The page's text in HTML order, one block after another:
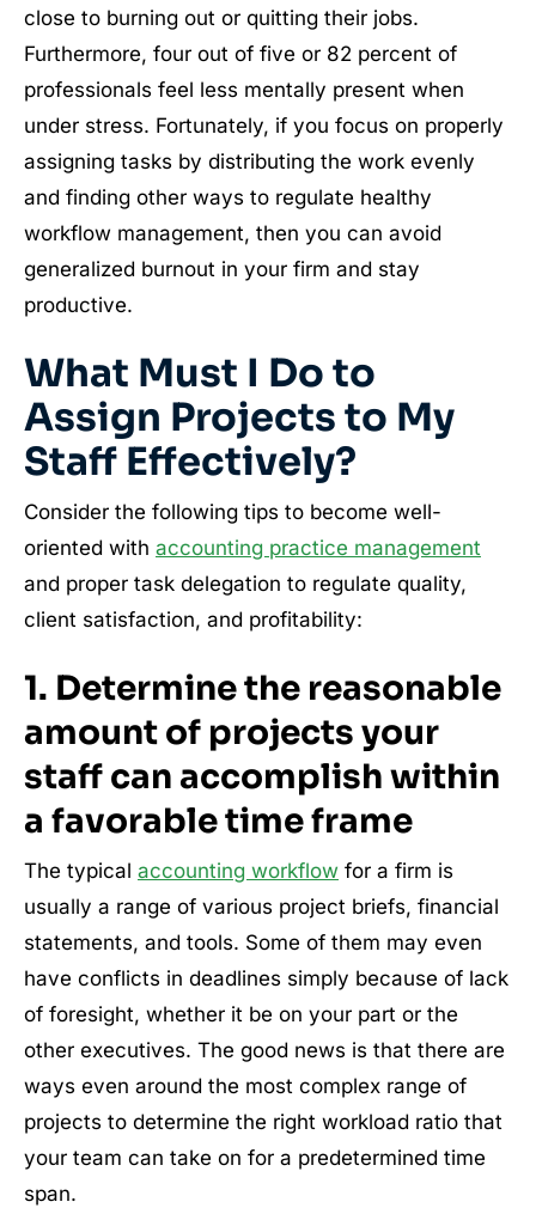
close to burning out or quitting their jobs.
Furthermore, four out of five or 82 percent of
professionals feel less mentally present when
under stress. Fortunately, if you focus on properly
assigning tasks by distributing the work evenly
and finding other ways to regulate healthy
workflow management, then you can avoid
generalized burnout in your firm and stay
productive.
What Must I Do to
Assign Projects to My
Staff Effectively?
Consider the following tips to become well-
oriented with accounting practice management
and proper task delegation to regulate quality,
client satisfaction, and profitability:
1. Determine the reasonable
amount of projects your
staff can accomplish within
a favorable time frame
The typical accounting workflow for a firm is
usually a range of various project briefs, financial
statements, and tools. Some of them may even
have conflicts in deadlines simply because of lack
of foresight, whether it be on your part or the
other executives. The good news is that there are
ways even around the most complex range of
projects to determine the right workload ratio that
your team can take on for a predetermined time
span.